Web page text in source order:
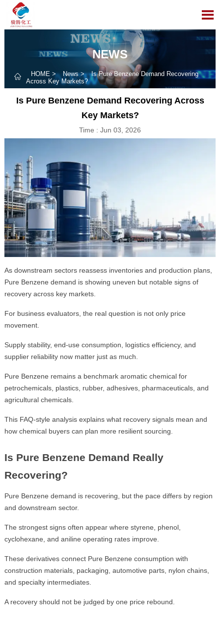

NEWS
 HOME > News>
Is Pure Benzene Demand Recovering
Across Key Markets?
Is Pure Benzene Demand Recovering Across
Key Markets?
Time : Jun 03, 2026
As downstream sectors reassess inventories and production plans,
Pure Benzene demand is showing uneven but notable signs of
recovery across key markets.
For business evaluators, the real question is not only price
movement.
Supply stability, end-use consumption, logistics efficiency, and
supplier reliability now matter just as much.
Pure Benzene remains a benchmark aromatic chemical for
petrochemicals, plastics, rubber, adhesives, pharmaceuticals, and
agricultural chemicals.
This FAQ-style analysis explains what recovery signals mean and
how chemical buyers can plan more resilient sourcing.
Is Pure Benzene Demand Really
Recovering?
Pure Benzene demand is recovering, but the pace differs by region
and downstream sector.
The strongest signs often appear where styrene, phenol,
cyclohexane, and aniline operating rates improve.
These derivatives connect Pure Benzene consumption with
construction materials, packaging, automotive parts, nylon chains,
and specialty intermediates.
A recovery should not be judged by one price rebound.